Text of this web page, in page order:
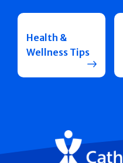
Health &
Wellness Tips